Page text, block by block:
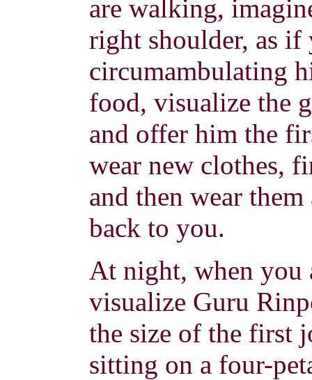
are walking,
right shoulder, as if
circumambulating
food, visualize the
and offer him the
wear new clothes,
and then wear
back to you.
At night, when you
visualize Guru
the size of the first
sitting on a four-